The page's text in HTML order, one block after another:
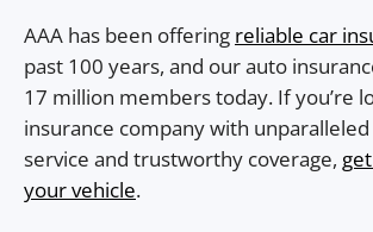
AAA has been offering reliable car
past 100 years, and our auto
17 million members today. If you’re
insurance company with
service and trustworthy coverage,
your vehicle.